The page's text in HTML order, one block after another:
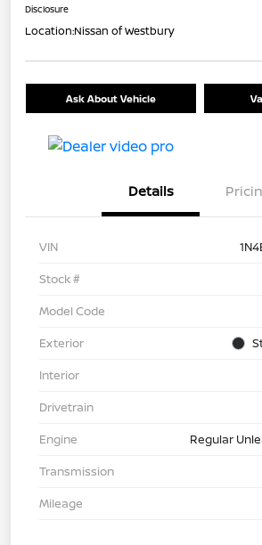
Disclosure
Location:Nissan of Westbury
Ask About Vehicle
Details
VIN
Stock #
Model Code
Exterior
Interior
Drivetrain
Engine
Regular
Transmission
Mileage